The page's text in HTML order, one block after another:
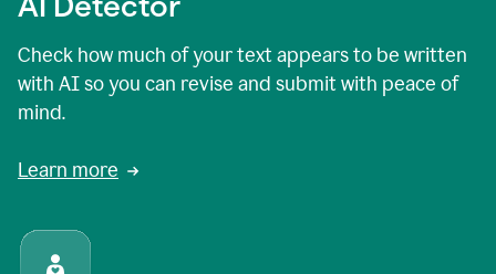
Check how much of your text appears to be written
with AI so you can revise and submit with peace of
mind.
Learn more